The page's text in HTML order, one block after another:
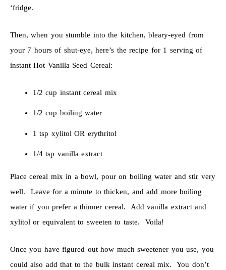
‘fridge.
Then, when you stumble into the kitchen, bleary-eyed from
your 7 hours of shut-eye, here’s the recipe for 1 serving of
instant Hot Vanilla Seed Cereal:
1/2 cup instant cereal mix
1/2 cup boiling water
1 tsp xylitol OR erythritol
1/4 tsp vanilla extract
Place cereal mix in a bowl, pour on boiling water and stir very
well. Leave for a minute to thicken, and add more boiling
water if you prefer a thinner cereal. Add vanilla extract and
xylitol or equivalent to sweeten to taste. Voila!
Once you have figured out how much sweetener you use, you
could also add that to the bulk instant cereal mix. You don’t